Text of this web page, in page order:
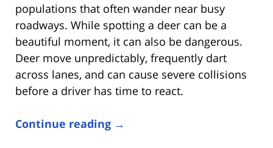
populations that often wander near busy
roadways. While spotting a deer can be a
beautiful moment, it can also be dangerous.
Deer move unpredictably, frequently dart
across lanes, and can cause severe collisions
before a driver has time to react.
Continue reading →